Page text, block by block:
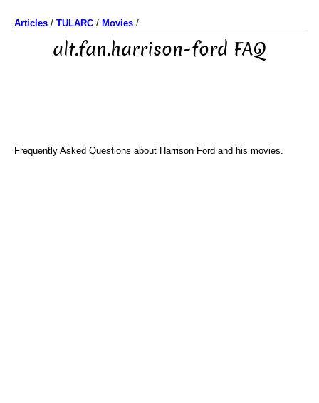
Articles / TULARC / Movies /
alt.fan.harrison-ford FAQ
Frequently Asked Questions about Harrison Ford and his movies.